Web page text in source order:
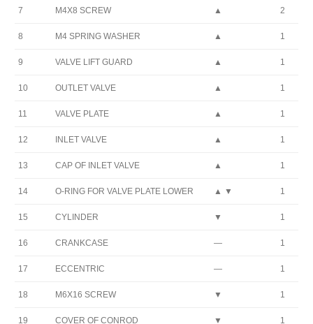
7 M4X8 SCREW ▲ 2
8 M4 SPRING WASHER ▲ 1
9 VALVE LIFT GUARD ▲ 1
10 OUTLET VALVE ▲ 1
11 VALVE PLATE ▲ 1
12 INLET VALVE ▲ 1
13 CAP OF INLET VALVE ▲ 1
14 O-RING FOR VALVE PLATE LOWER ▲ ▼ 1
15 CYLINDER ▼ 1
16 CRANKCASE — 1
17 ECCENTRIC — 1
18 M6X16 SCREW ▼ 1
19 COVER OF CONROD ▼ 1